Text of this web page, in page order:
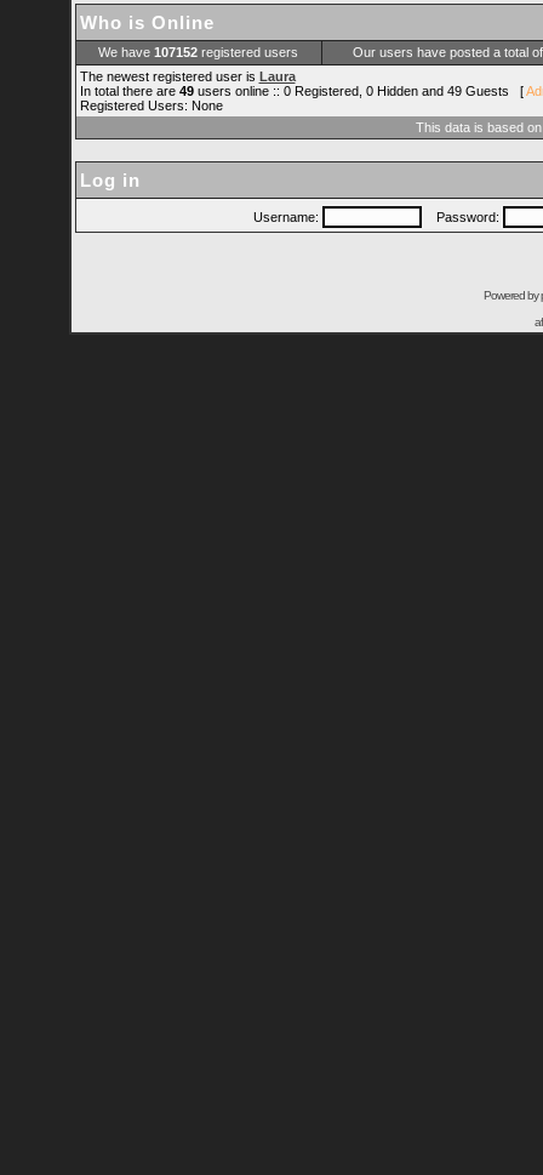
Who is Online
We have 107152 registered users
Our users have posted a total
The newest registered user is Laura
In total there are 49users online :: 0 Registered, 0 Hidden and 49 Guests [
Registered Users: None
This data is based
Log in
Username: Password:
Powered by